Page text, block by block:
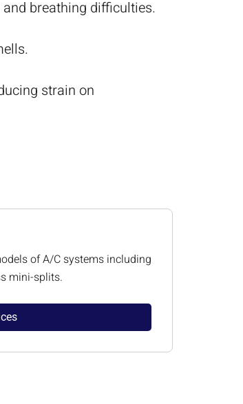
breathing difficulties.
strain on
of A/C systems including
mini-splits.